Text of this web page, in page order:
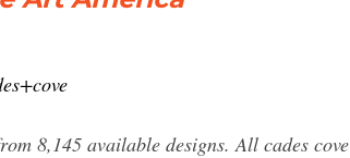
8,145 available designs. All cades